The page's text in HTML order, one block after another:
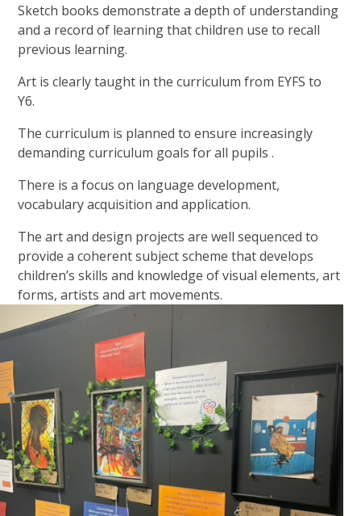
Sketch books demonstrate a depth of understanding
and a record of learning that children use to recall
previous learning.
Art is clearly taught in the curriculum from EYFS to
Y6.
The curriculum is planned to ensure increasingly
demanding curriculum goals for all pupils .
There is a focus on language development,
vocabulary acquisition and application.
The art and design projects are well sequenced to
provide a coherent subject scheme that develops
children’s skills and knowledge of visual elements, art
forms, artists and art movements.